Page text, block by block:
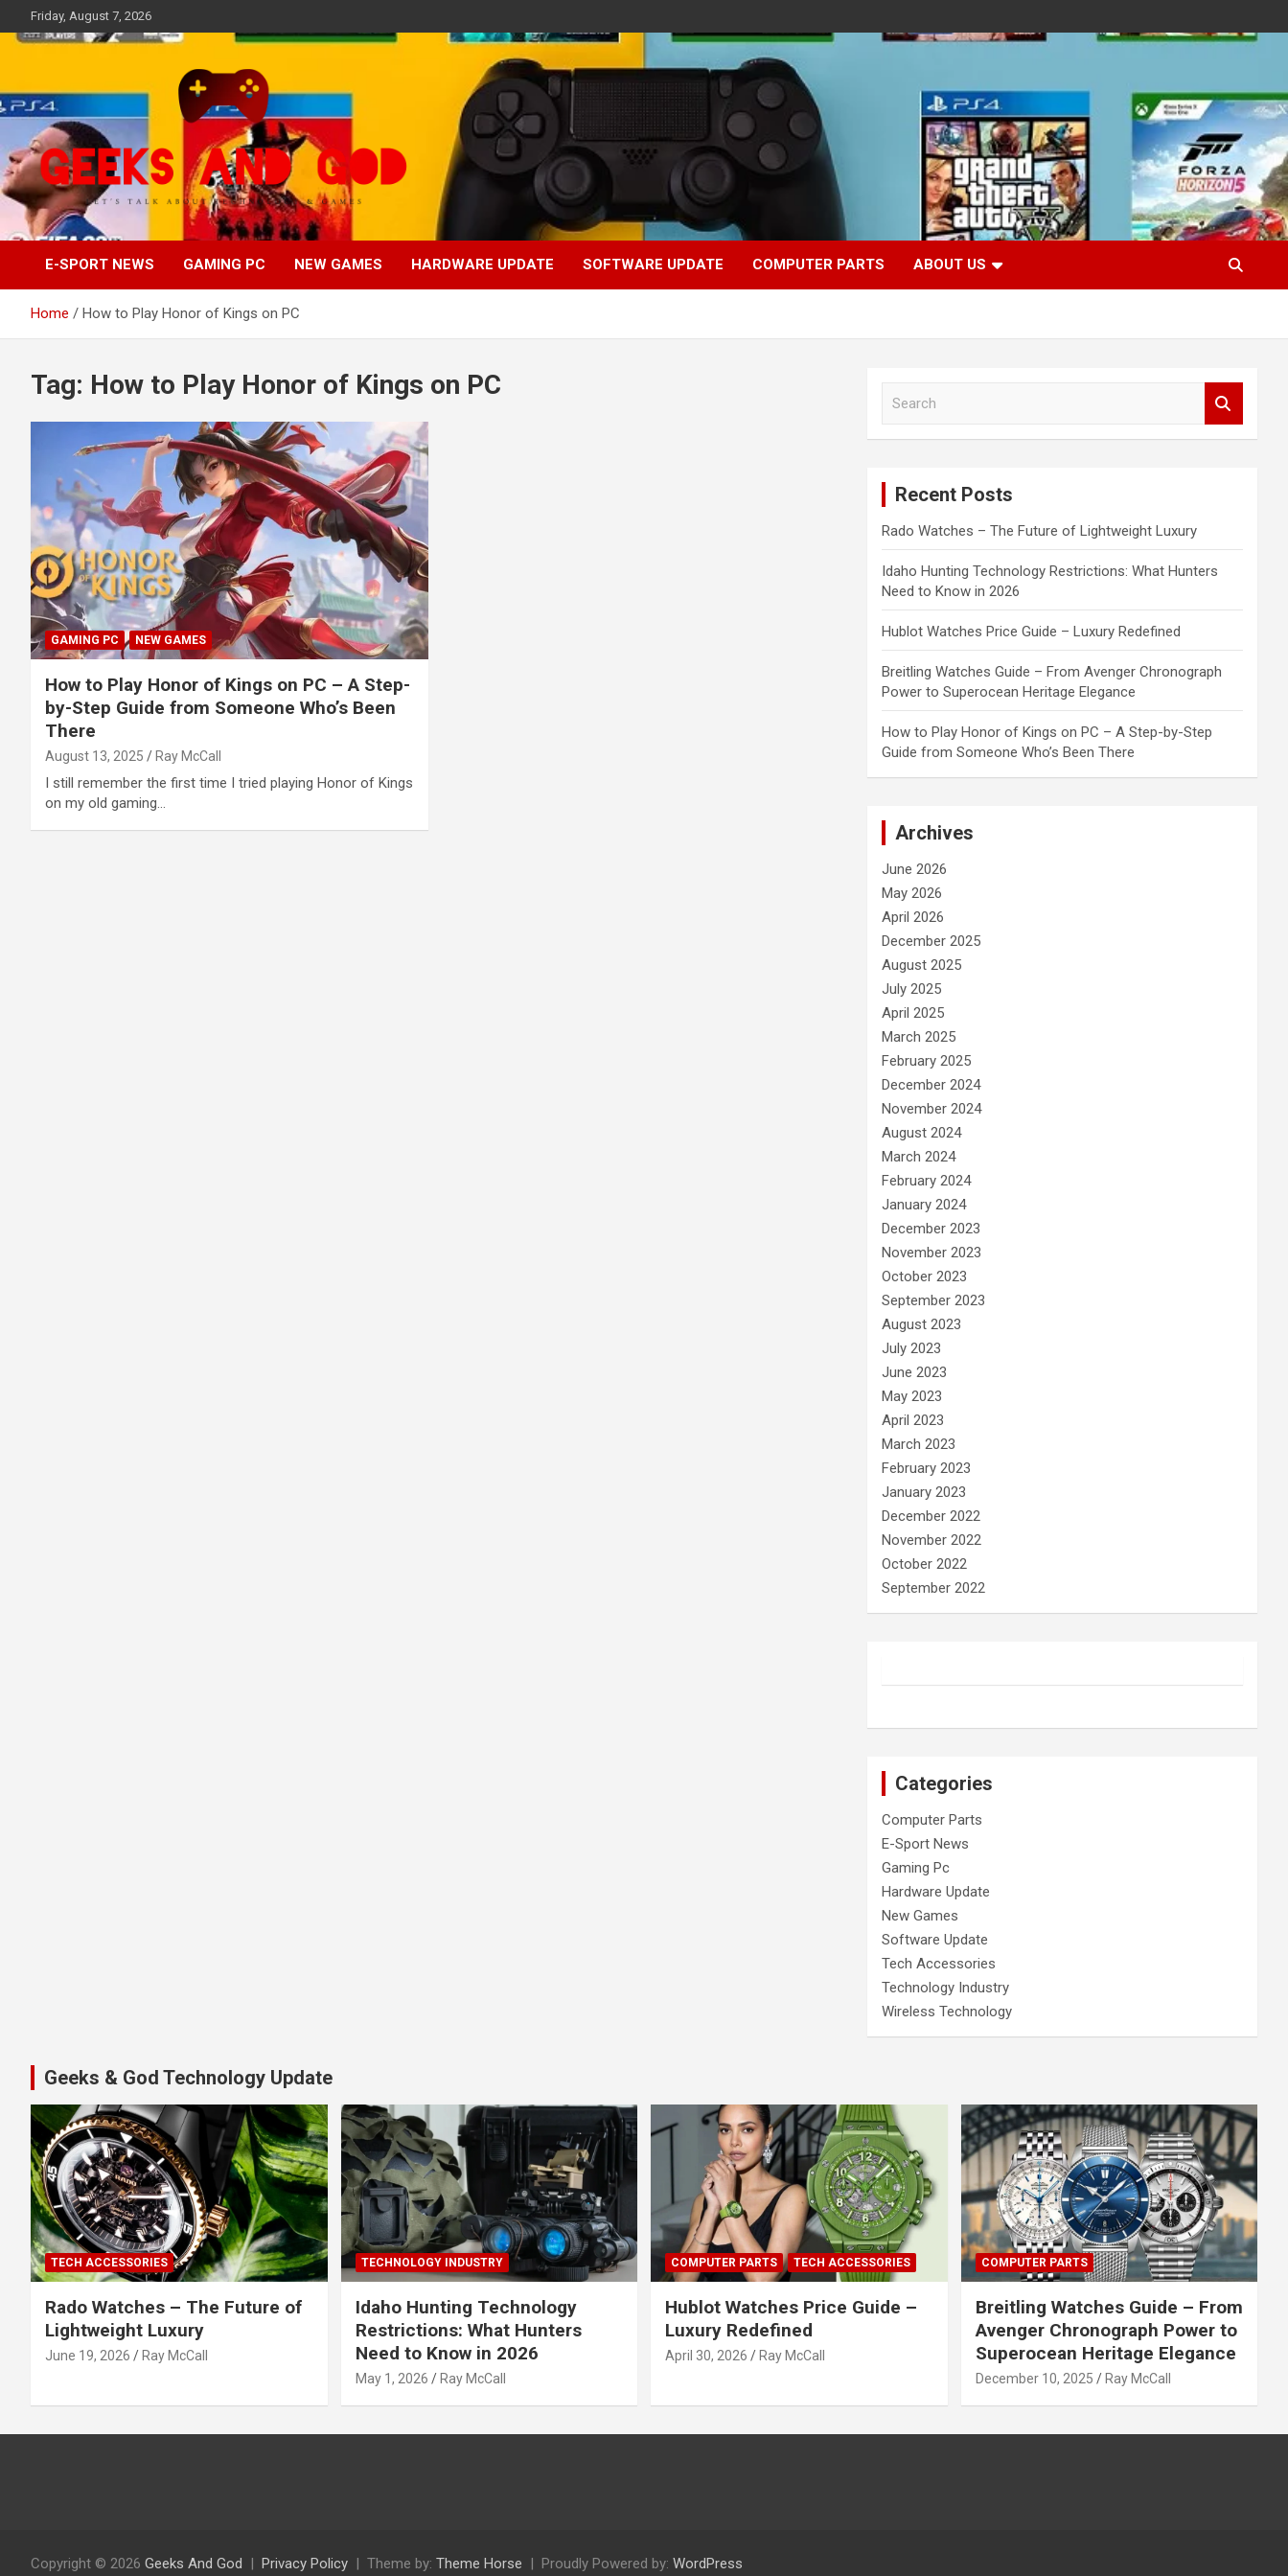
to
content
Friday, August 7, 2026
Geeks And God
Let's Talk About Technology & Games
E-SPORT NEWS GAMING PC NEW GAMES HARDWARE UPDATE SOFTWARE UPDATE COMPUTER PARTS ABOUT US
Home How to Play Honor of Kings on PC
Tag: How to Play Honor of Kings on PC
GAMING PC NEW GAMES
How to Play Honor of Kings on PC – A Step-
by-Step Guide from Someone Who’s Been
There
August 13, 2025 Ray McCall
I still remember the first time I tried playing Honor of Kings
on my old gaming…
Recent Posts
Rado Watches – The Future of Lightweight Luxury
Idaho Hunting Technology Restrictions: What Hunters
Need to Know in 2026
Hublot Watches Price Guide – Luxury Redefined
Breitling Watches Guide – From Avenger Chronograph
Power to Superocean Heritage Elegance
How to Play Honor of Kings on PC – A Step-by-Step
Guide from Someone Who’s Been There
Archives
June 2026
May 2026
April 2026
December 2025
August 2025
July 2025
April 2025
March 2025
February 2025
December 2024
November 2024
August 2024
March 2024
February 2024
January 2024
December 2023
November 2023
October 2023
September 2023
August 2023
July 2023
June 2023
May 2023
April 2023
March 2023
February 2023
January 2023
December 2022
November 2022
October 2022
September 2022
Categories
Computer Parts
E-Sport News
Gaming Pc
Hardware Update
New Games
Software Update
Tech Accessories
Technology Industry
Wireless Technology
Geeks & God Technology Update
TECH ACCESSORIES
Rado Watches – The Future of
Lightweight Luxury
June 19, 2026 Ray McCall
TECHNOLOGY INDUSTRY
Idaho Hunting Technology
Restrictions: What Hunters
Need to Know in 2026
May 1, 2026 Ray McCall
COMPUTER PARTS TECH ACCESSORIES
Hublot Watches Price Guide –
Luxury Redefined
April 30, 2026 Ray McCall
COMPUTER PARTS
Breitling Watches Guide – From
Avenger Chronograph Power to
Superocean Heritage Elegance
December 10, 2025 Ray McCall
Copyright © 2026 Geeks And God Privacy Policy Theme by: Theme Horse Proudly Powered by: WordPress